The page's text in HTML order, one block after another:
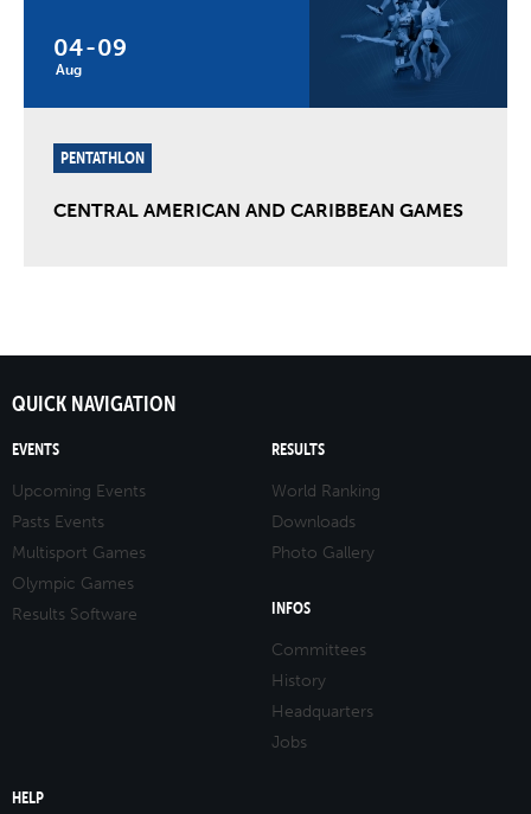
04
Aug
-09
PENTATHLON
CENTRAL AMERICAN AND CARIBBEAN GAMES
QUICK NAVIGATION
EVENTS
Upcoming Events
Pasts Events
Multisport Games
Olympic Games
Results Software
RESULTS
World Ranking
Downloads
Photo Gallery
INFOS
Committees
History
Headquarters
Jobs
HELP